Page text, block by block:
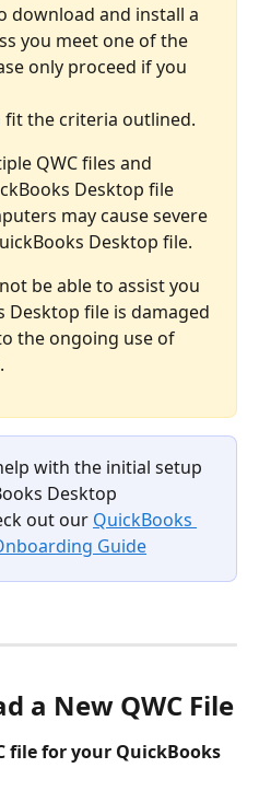
download and install a
you meet one of the
only proceed if you
the criteria outlined.
QWC files and
Desktop file
may cause severe
Desktop file.
be able to assist you
Desktop file is damaged
the ongoing use of
with the initial setup
Desktop
out our QuickBooks
Guide
a New QWC File
file for your QuickBooks